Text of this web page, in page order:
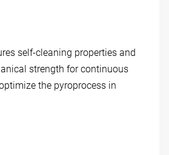
self-cleaning properties and
strength for continuous
the pyroprocess in